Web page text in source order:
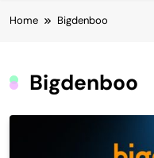
Home Bigdenboo
Bigdenboo